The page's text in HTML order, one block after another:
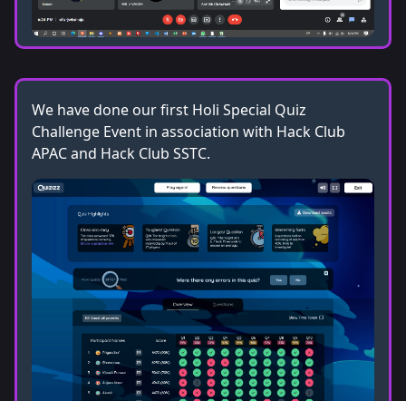
We have done our first Holi Special Quiz
Challenge Event in association with Hack Club
APAC and Hack Club SSTC.